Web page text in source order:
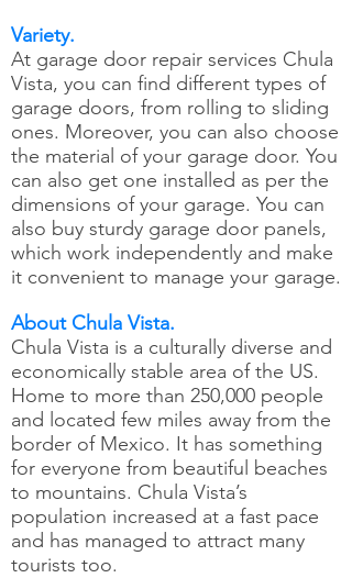
Variety.
At garage door repair services Chula
Vista, you can find different types of
garage doors, from rolling to sliding
ones. Moreover, you can also choose
the material of your garage door. You
can also get one installed as per the
dimensions of your garage. You can
also buy sturdy garage door panels,
which work independently and make
it convenient to manage your garage.
About Chula Vista.
Chula Vista is a culturally diverse and
economically stable area of the US.
Home to more than 250,000 people
and located few miles away from the
border of Mexico. It has something
for everyone from beautiful beaches
to mountains. Chula Vista’s
population increased at a fast pace
and has managed to attract many
tourists too.